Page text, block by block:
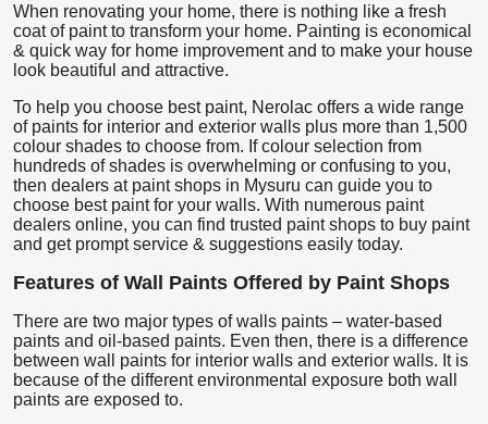
When renovating your home, there is nothing like a fresh
coat of paint to transform your home. Painting is economical
& quick way for home improvement and to make your house
look beautiful and attractive.
To help you choose best paint, Nerolac offers a wide range
of paints for interior and exterior walls plus more than 1,500
colour shades to choose from. If colour selection from
hundreds of shades is overwhelming or confusing to you,
then dealers at paint shops in Mysuru can guide you to
choose best paint for your walls. With numerous paint
dealers online, you can find trusted paint shops to buy paint
and get prompt service & suggestions easily today.
Features of Wall Paints Offered by Paint Shops
There are two major types of walls paints – water-based
paints and oil-based paints. Even then, there is a difference
between wall paints for interior walls and exterior walls. It is
because of the different environmental exposure both wall
paints are exposed to.